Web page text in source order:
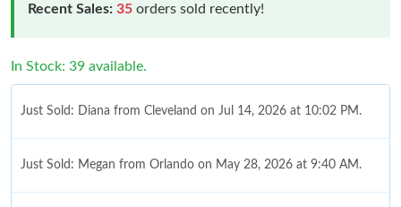
Recent Sales: 35 orders sold recently!
In Stock: 39 available.
Just Sold: Diana from Cleveland on Jul 14, 2026 at 10:02 PM.
Just Sold: Megan from Orlando on May 28, 2026 at 9:40 AM.